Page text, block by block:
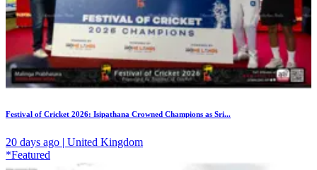
Festival of Cricket 2026: Isipathana Crowned Champions as Sri...
20 days ago | United Kingdom
*Featured